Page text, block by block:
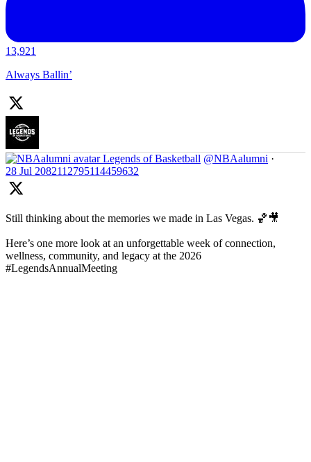
13,921
Always Ballin’
Legends of Basketball @NBAalumni ·
28 Jul 2082112795114459632
Still thinking about the memories we made in Las Vegas. 🏀🎥
Here’s one more look at an unforgettable week of connection,
wellness, community, and legacy at the 2026
#LegendsAnnualMeeting